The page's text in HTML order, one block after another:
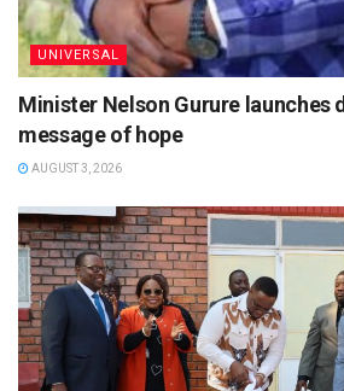
UNIVERSAL
Minister Nelson Gurure launches
message of hope
AUGUST 3, 2026